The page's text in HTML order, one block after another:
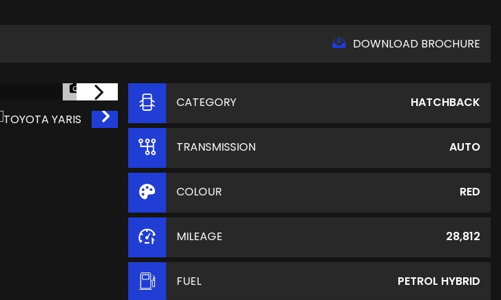
DOWNLOAD BROCHURE
1/64
CATEGORY
HATCHBACK
TRANSMISSION AUTO
COLOUR RED
MILEAGE 28,812
FUEL PETROL HYBRID